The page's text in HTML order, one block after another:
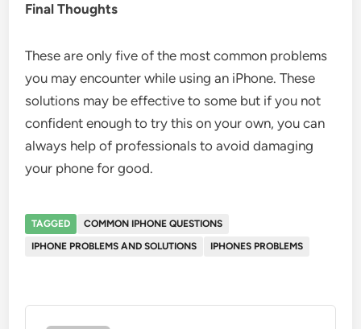
Final Thoughts
These are only five of the most common problems
you may encounter while using an iPhone. These
solutions may be effective to some but if you not
confident enough to try this on your own, you can
always help of professionals to avoid damaging
your phone for good.
TAGGED
COMMON IPHONE QUESTIONS
IPHONE PROBLEMS AND SOLUTIONS
IPHONES PROBLEMS